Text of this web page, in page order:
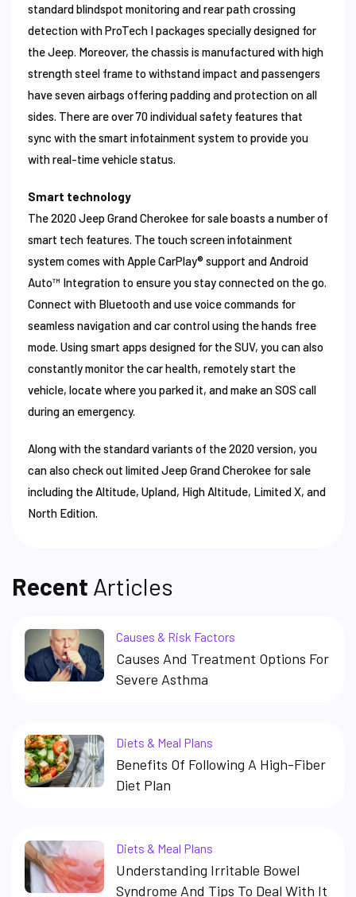
standard blindspot monitoring and rear path crossing
detection with ProTech I packages specially designed for
the Jeep. Moreover, the chassis is manufactured with high
strength steel frame to withstand impact and passengers
have seven airbags offering padding and protection on all
sides. There are over 70 individual safety features that
sync with the smart infotainment system to provide you
with real-time vehicle status.
Smart technology
The 2020 Jeep Grand Cherokee for sale boasts a number of
smart tech features. The touch screen infotainment
system comes with Apple CarPlay® support and Android
Auto™ Integration to ensure you stay connected on the go.
Connect with Bluetooth and use voice commands for
seamless navigation and car control using the hands free
mode. Using smart apps designed for the SUV, you can also
constantly monitor the car health, remotely start the
vehicle, locate where you parked it, and make an SOS call
during an emergency.
Along with the standard variants of the 2020 version, you
can also check out limited Jeep Grand Cherokee for sale
including the Altitude, Upland, High Altitude, Limited X, and
North Edition.
Recent Articles
Causes & Risk Factors
Causes And Treatment Options For
Severe Asthma
Diets & Meal Plans
Benefits Of Following A High-Fiber
Diet Plan
Diets & Meal Plans
Understanding Irritable Bowel
Syndrome And Tips To Deal With It